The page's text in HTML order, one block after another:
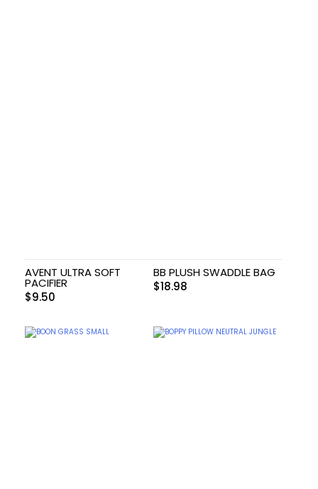
AVENT ULTRA SOFT
PACIFIER
$9.50
BB PLUSH SWADDLE BAG
$18.98